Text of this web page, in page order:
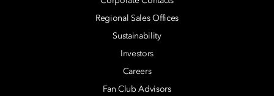
Regional Sales Offices
Sustainability
Investors
Careers
Fan Club Advisors